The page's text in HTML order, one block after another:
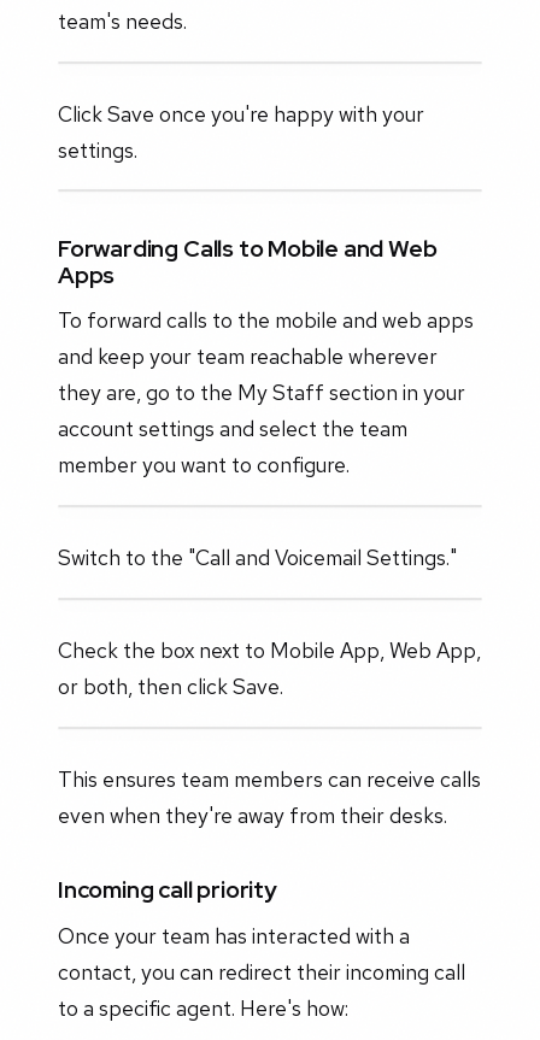
team's needs.
Click Save once you're happy with your
settings.
Forwarding Calls to Mobile and Web
Apps
To forward calls to the mobile and web apps
and keep your team reachable wherever
they are, go to the My Staff section in your
account settings and select the team
member you want to configure.
Switch to the "Call and Voicemail Settings."
Check the box next to Mobile App, Web App,
or both, then click Save.
This ensures team members can receive calls
even when they're away from their desks.
Incoming call priority
Once your team has interacted with a
contact, you can redirect their incoming call
to a specific agent. Here's how: